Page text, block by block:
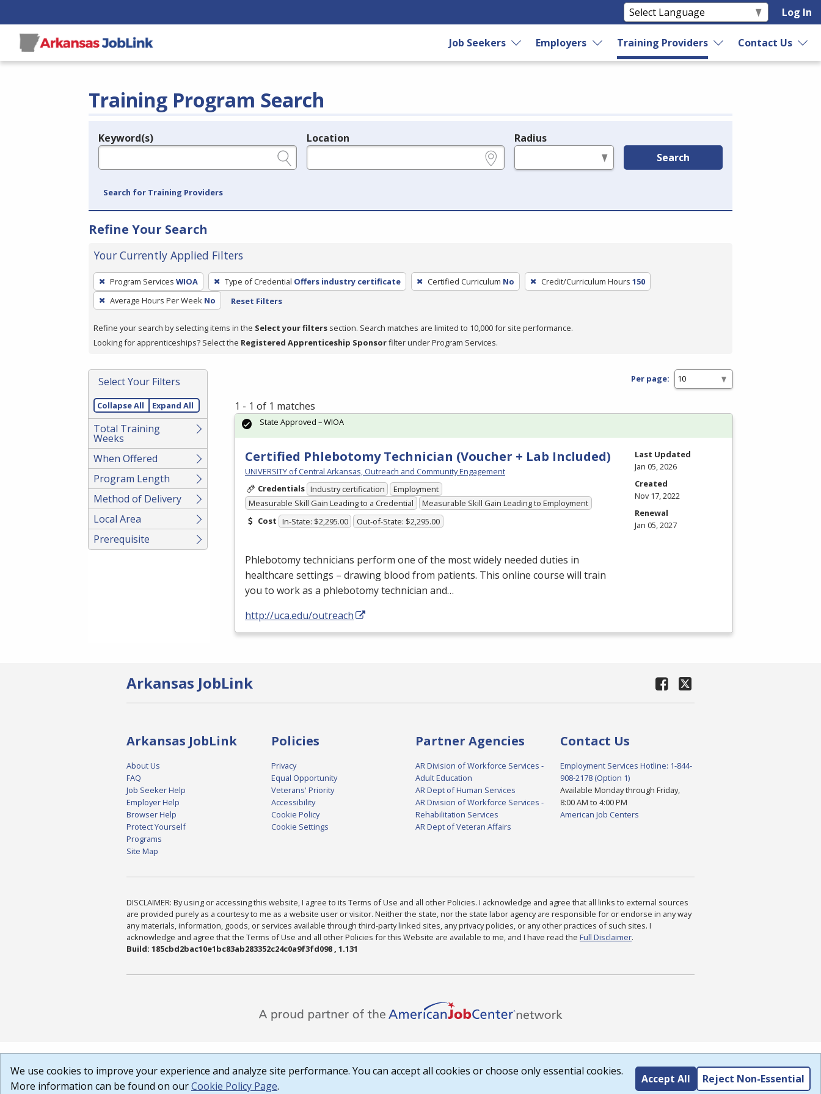
Log In
Job Seekers Employers Training Providers Contact Us
Training Program Search
Legend
Keyword(s) Location Radius
Search
Search for Training Providers
Refine Your Search
Your Currently Applied Filters
To
remove
a
press
or
Spacebar.
Program Services WIOA Type of Credential Offers industry certificate Certified Curriculum No Credit/Curriculum Hours 150
Average Hours Per Week No Reset Filters
Refine your search by selecting items in the Select your filters section. Search matches are limited to 10,000 for site performance.
Looking for apprenticeships? Select the Registered Apprenticeship Sponsorfilter under Program Services.
Select Your Filters
Collapse All Expand All
Total Training
Weeks
When Offered
Program Length
Method of Delivery
Local Area
Prerequisite
Per page:
1 - 1 of 1 matches
Certified Phlebotomy Technician (Voucher + Lab Included)
UNIVERSITY of Central Arkansas, Outreach and Community Engagement
Credentials Industry certification
Employment
Measurable Skill Gain Leading to a Credential
Measurable Skill Gain Leading to Employment
Cost In-State: $2,295.00 Out-of-State: $2,295.00
Phlebotomy technicians perform one of the most widely needed duties in
healthcare settings – drawing blood from patients. This online course will train
you to work as a phlebotomy technician and…
http://uca.edu/outreach
State Approved – WIOA
Last Updated
Jan 05, 2026
Created
Nov 17, 2022
Renewal
Jan 05, 2027
Arkansas JobLink
Arkansas JobLink
About Us
FAQ
Job Seeker Help
Employer Help
Browser Help
Protect Yourself
Programs
Site Map
Policies
Privacy
Equal Opportunity
Veterans' Priority
Accessibility
Cookie Policy
Cookie Settings
Partner Agencies
AR Division of Workforce Services -
Adult Education
AR Dept of Human Services
AR Division of Workforce Services -
Rehabilitation Services
AR Dept of Veteran Affairs
Contact Us
Employment Services Hotline: 1-844-
908-2178 (Option 1)
Available Monday through Friday,
8:00 AM to 4:00 PM
American Job Centers
DISCLAIMER: By using or accessing this website, I agree to its Terms of Use and all other Policies. I acknowledge and agree that all links to external sources
are provided purely as a courtesy to me as a website user or visitor. Neither the state, nor the state labor agency are responsible for or endorse in any way
any materials, information, goods, or services available through third-party linked sites, any privacy policies, or any other practices of such sites. I
acknowledge and agree that the Terms of Use and all other Policies for this Website are available to me, and I have read the Full Disclaimer.
Build: 185cbd2bac10e1bc83ab283352c24c0a9f3fd098 , 1.131
We use cookies to improve your experience and analyze site performance. You can accept all cookies or choose only essential cookies.
More information can be found on ourCookie Policy Page.
Accept All Reject Non-Essential